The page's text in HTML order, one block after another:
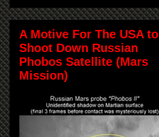
A Motive For The USA to
Shoot Down Russian
Phobos Satellite (Mars
Mission)